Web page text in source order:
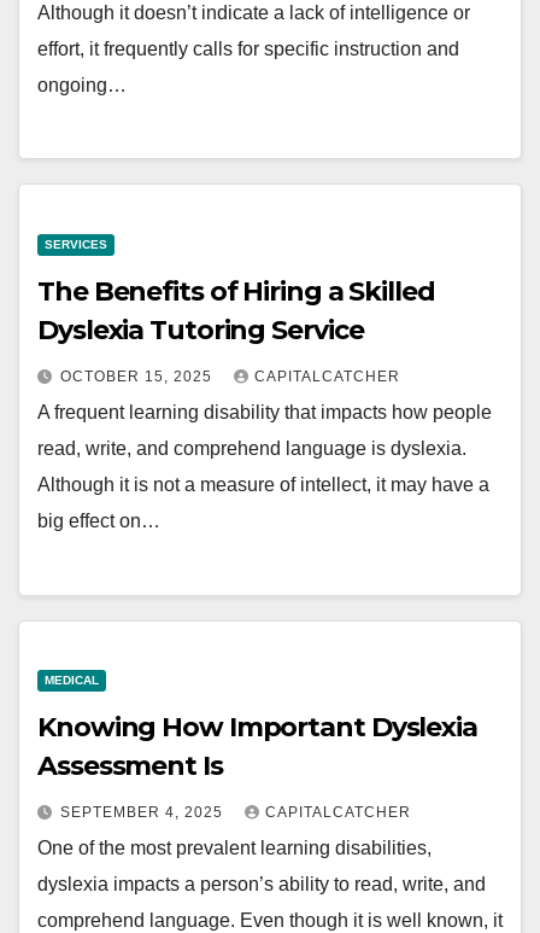
Although it doesn’t indicate a lack of intelligence or
effort, it frequently calls for specific instruction and
ongoing…
SERVICES
The Benefits of Hiring a Skilled
Dyslexia Tutoring Service
OCTOBER 15, 2025 CAPITALCATCHER
A frequent learning disability that impacts how people
read, write, and comprehend language is dyslexia.
Although it is not a measure of intellect, it may have a
big effect on…
MEDICAL
Knowing How Important Dyslexia
Assessment Is
SEPTEMBER 4, 2025 CAPITALCATCHER
One of the most prevalent learning disabilities,
dyslexia impacts a person’s ability to read, write, and
comprehend language. Even though it is well known, it